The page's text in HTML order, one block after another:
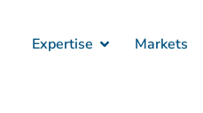
Expertise Markets